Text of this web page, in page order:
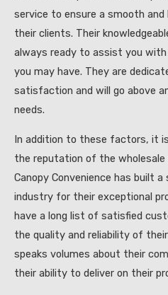
service to ensure a smooth
their clients. Their
always ready to assist you
you may have. They are
satisfaction and will go above
needs.
In addition to these factors, it
the reputation of the wholesale
Canopy Convenience has built
industry for their exceptional
have a long list of satisfied
the quality and reliability of
speaks volumes about their
their ability to deliver on their